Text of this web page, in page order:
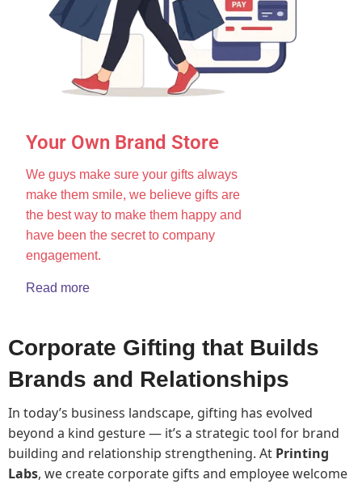
Your Own Brand Store
We guys make sure your gifts always
make them smile, we believe gifts are
the best way to make them happy and
have been the secret to company
engagement.
Read more
Corporate Gifting that Builds
Brands and Relationships
In today’s business landscape, gifting has evolved
beyond a kind gesture — it’s a strategic tool for brand
building and relationship strengthening. At Printing
Labs, we create corporate gifts and employee welcome